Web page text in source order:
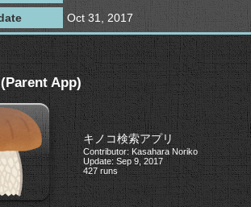
Oct 31, 2017
App)
キノコ検索アプリ
Contributor: Kasahara Noriko
Update: Sep 9, 2017
427 runs